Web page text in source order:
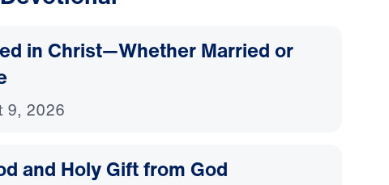
in Christ—Whether Married or
9, 2026
and Holy Gift from God